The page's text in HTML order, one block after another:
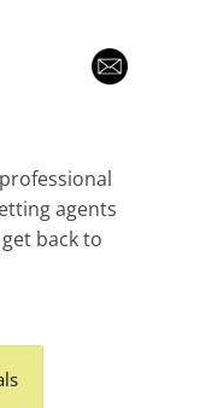
agents
back to